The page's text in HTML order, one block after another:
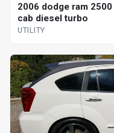
2006 dodge ram
cab diesel turbo
UTILITY